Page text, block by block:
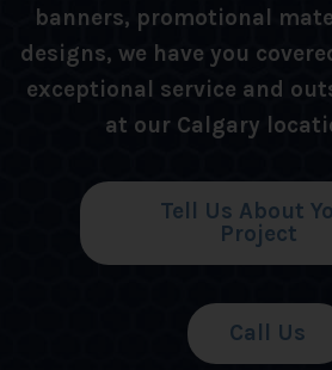
banners, promotional
designs, we have you
exceptional service and
at our Calgary
Tell Us About
Project
Call Us